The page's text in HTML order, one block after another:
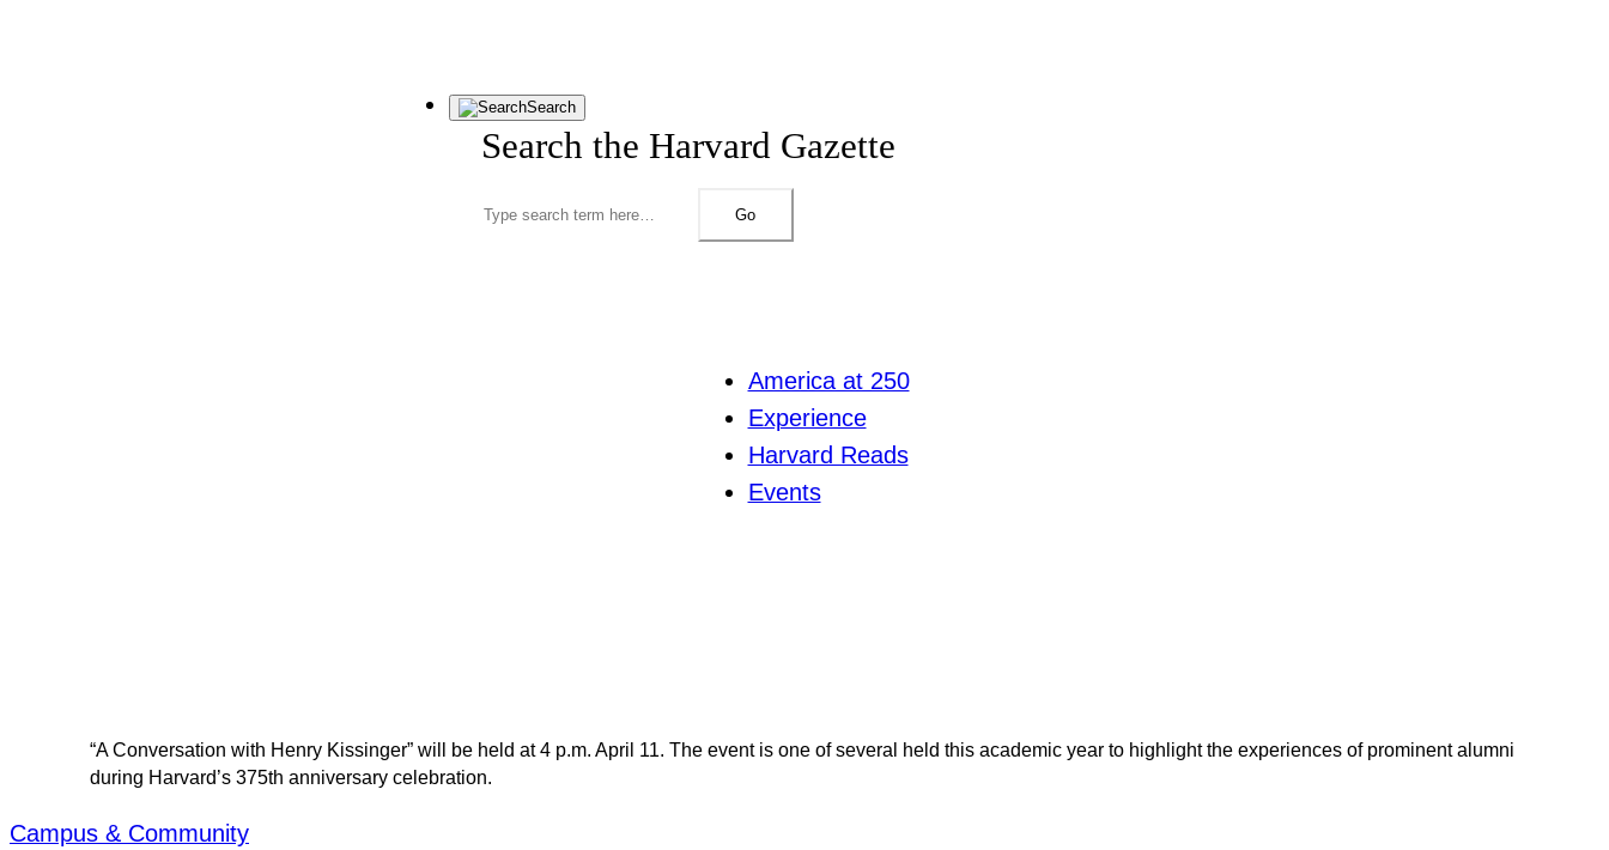
Search
Search the Harvard Gazette
Go
America at 250
Experience
Harvard Reads
Events
“A Conversation with Henry Kissinger” will be held at 4 p.m. April 11. The event is one of several held this academic year to highlight the experiences of prominent alumni
during Harvard’s 375th anniversary celebration.
Campus & Community